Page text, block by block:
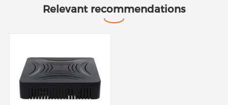
Relevant recommendations